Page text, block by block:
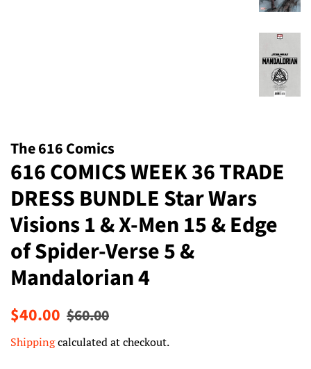
The 616 Comics
616 COMICS WEEK 36 TRADE
DRESS BUNDLE Star Wars
Visions 1 & X-Men 15 & Edge
of Spider-Verse 5 &
Mandalorian 4
Regular
$40.00 Sale
$60.00
Shippingcalculated at checkout.